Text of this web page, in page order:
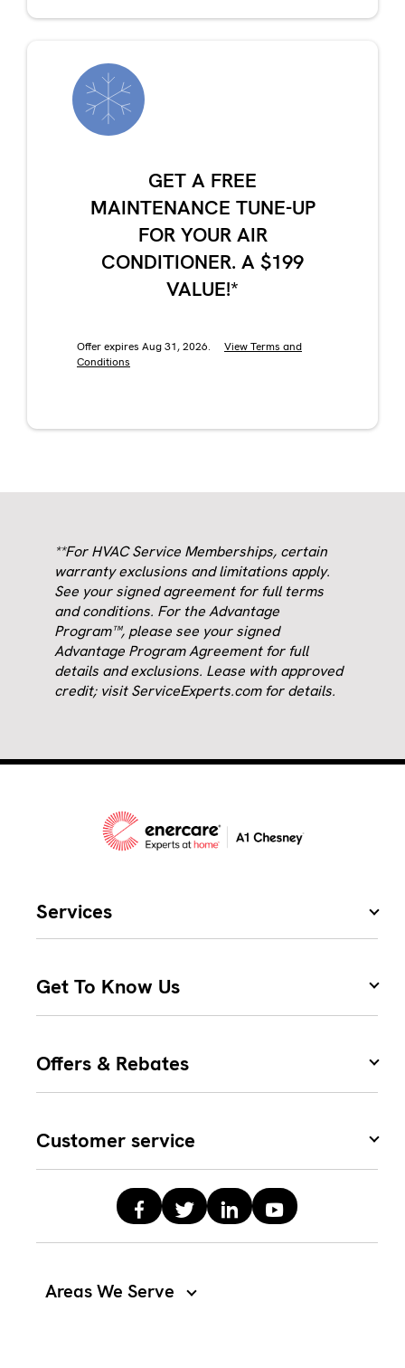
GET A FREE
MAINTENANCE TUNE-UP
FOR YOUR AIR
CONDITIONER. A $199
VALUE!*
Offer expires Aug 31, 2026.
View Terms and
Conditions
**For HVAC Service Memberships, certain
warranty exclusions and limitations apply.
See your signed agreement for full terms
and conditions. For the Advantage
Program™, please see your signed
Advantage Program Agreement for full
details and exclusions. Lease with approved
credit; visit ServiceExperts.com for details.
Areas We Serve
Services
Get To Know Us
Offers & Rebates
Customer service